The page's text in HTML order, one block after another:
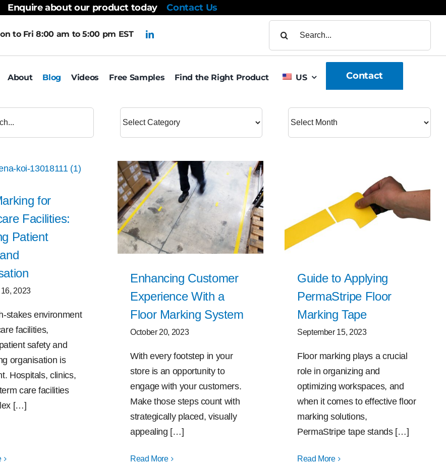
Enquire about our product todayContact Us
to Fri 8:00 am to 5:00 pm EST
About Blog Videos Free Samples Find the Right Product US Contact
for
Facilities:
Patient
2023
stakes environment
facilities,
safety and
organisation is
Hospitals, clinics,
care facilities
[…]
Enhancing Customer
Experience With a
Floor Marking System
October 20, 2023
With every footstep in your
store is an opportunity to
engage with your customers.
Make those steps count with
strategically placed, visually
appealing […]
Read More
Guide to Applying
PermaStripe Floor
Marking Tape
September 15, 2023
Floor marking plays a crucial
role in organizing and
optimizing workspaces, and
when it comes to effective floor
marking solutions,
PermaStripe tape stands […]
Read More